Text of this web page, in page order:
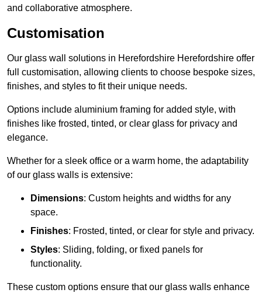
and collaborative atmosphere.
Customisation
Our glass wall solutions in Herefordshire Herefordshire offer
full customisation, allowing clients to choose bespoke sizes,
finishes, and styles to fit their unique needs.
Options include aluminium framing for added style, with
finishes like frosted, tinted, or clear glass for privacy and
elegance.
Whether for a sleek office or a warm home, the adaptability
of our glass walls is extensive:
Dimensions: Custom heights and widths for any
space.
Finishes: Frosted, tinted, or clear for style and privacy.
Styles: Sliding, folding, or fixed panels for
functionality.
These custom options ensure that our glass walls enhance